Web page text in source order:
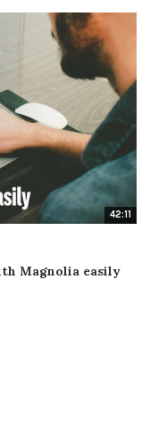
42:11
Magnolia easily